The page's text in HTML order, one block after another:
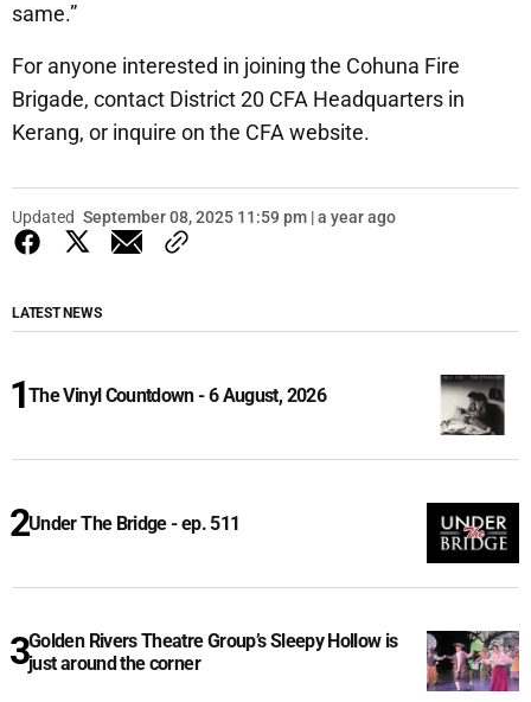
same.”
For anyone interested in joining the Cohuna Fire
Brigade, contact District 20 CFA Headquarters in
Kerang, or inquire on the CFA website.
Updated September 08, 2025 11:59 pm | a year ago
LATEST NEWS
The Vinyl Countdown - 6 August, 2026
Under The Bridge - ep. 511
Golden Rivers Theatre Group’s Sleepy Hollow is
just around the corner